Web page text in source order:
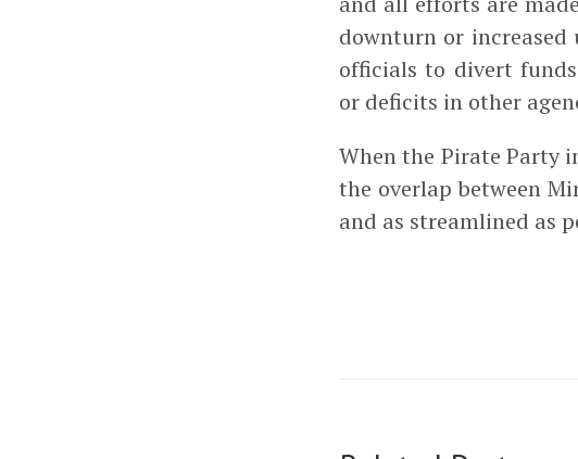
downturn or
officials to divert
or deficits in other
When the Pirate Party
the overlap between
and as streamlined as